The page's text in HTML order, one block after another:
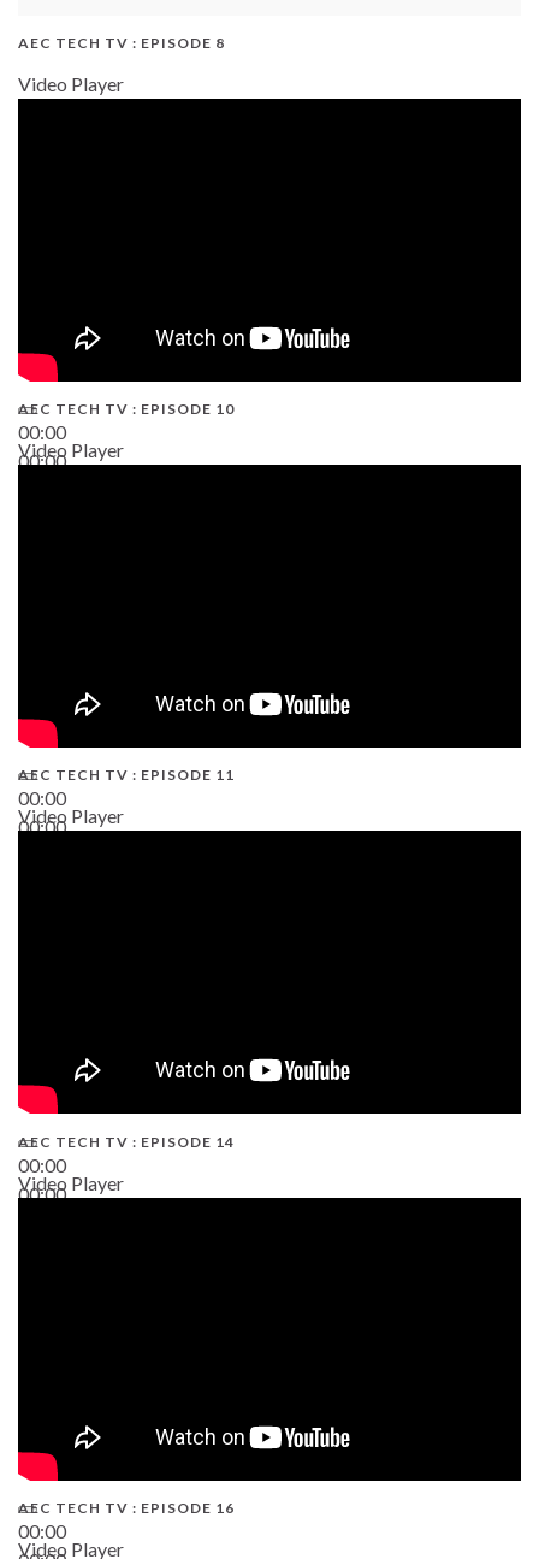
AEC TECH TV : EPISODE 8
Video Player
00:00
00:00
AEC TECH TV : EPISODE 10
Video Player
00:00
00:00
AEC TECH TV : EPISODE 11
Video Player
00:00
00:00
AEC TECH TV : EPISODE 14
Video Player
00:00
AEC TECH TV : EPISODE 16
Video Player